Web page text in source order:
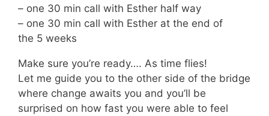
– one 30 min call with Esther half way
– one 30 min call with Esther at the end of
the 5 weeks
Make sure you’re ready…. As time flies!
Let me guide you to the other side of the bridge
where change awaits you and you’ll be
surprised on how fast you were able to feel